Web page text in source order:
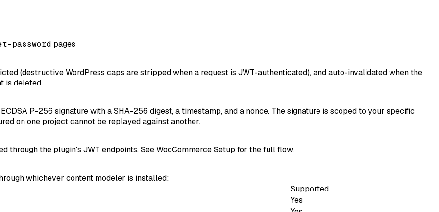
password pages
(destructive WordPress caps are stripped when a request is JWT-authenticated), and auto-invalidated when the
is deleted.
P-256 signature with a SHA-256 digest, a timestamp, and a nonce. The signature is scoped to your specific
on one project cannot be replayed against another.
through the plugin's JWT endpoints. SeeWooCommerce Setup for the full flow.
whichever content modeler is installed:
Supported
Yes